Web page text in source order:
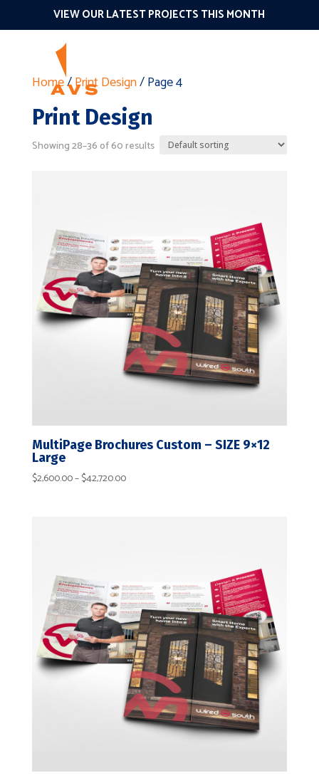
VIEW OUR LATEST PROJECTS THIS MONTH
Home/Print Design/ Page 4
Print Design
Showing 28–36 of 60 results
MultiPage Brochures Custom – SIZE 9×12
Large
$2,600.00–$42,720.00Price